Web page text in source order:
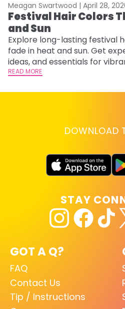
Meagan Swartwood | April 28,
Festival Hair Colors
and Sun
Explore long-lasting festival
fade in heat and sun. Get
ideas, and essentials for
READ MORE
DOWNLOAD
GOT A Q?
FAQ
Contact Us
Tip / Instructions
STAY